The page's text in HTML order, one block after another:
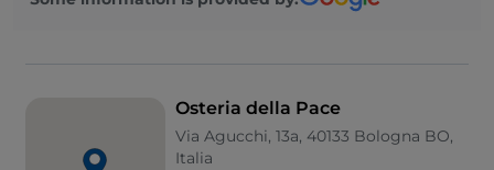
Osteria della Pace
Via Agucchi, 13a, 40133 Bologna BO,
Italia